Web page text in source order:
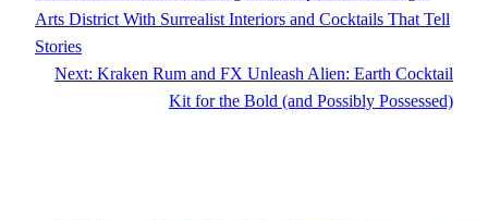
Arts District With Surrealist Interiors and Cocktails That Tell
Stories
Next: Kraken Rum and FX Unleash Alien: Earth Cocktail
Kit for the Bold (and Possibly Possessed)